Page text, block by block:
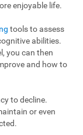
enjoyable life.
tools to assess
abilities.
you can then
and how to
to decline.
or even